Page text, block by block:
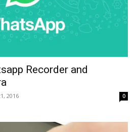
Recorder and
2016 0